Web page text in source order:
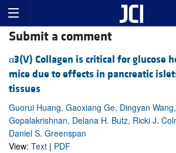
Submit a comment
α3(V) Collagen is critical for glucose
mice due to effects in pancreatic
tissues
Guorui Huang, Gaoxiang Ge, Dingyan
Gopalakrishnan, Delana H. Butz, Ricki J.
Daniel S. Greenspan
View: Text | PDF